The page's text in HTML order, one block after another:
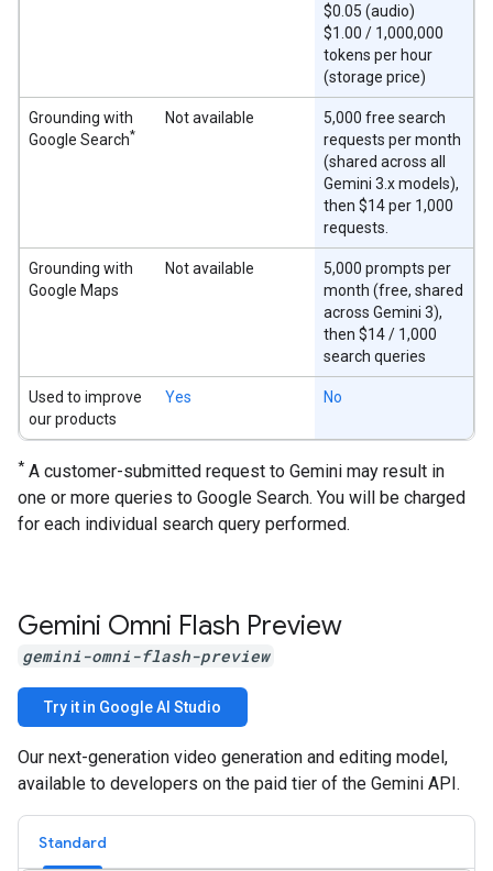
$0.05 (audio)
$1.00 / 1,000,000
tokens per hour
(storage price)
Grounding with
Google Search*
Not available
5,000 free search
requests per month
(shared across all
Gemini 3.x models),
then $14 per 1,000
requests.
Grounding with
Google Maps
Not available
5,000 prompts per
month (free, shared
across Gemini 3),
then $14 / 1,000
search queries
Used to improve
our products
Yes No
* A customer-submitted request to Gemini may result in
one or more queries to Google Search. You will be charged
for each individual search query performed.
Gemini Omni Flash Preview
gemini-omni-flash-preview
Try it in Google AI Studio
Our next-generation video generation and editing model,
available to developers on the paid tier of the Gemini API.
Standard